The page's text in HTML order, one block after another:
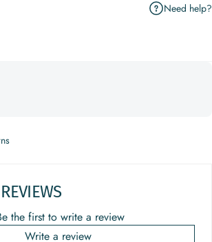
Need help?
the first to write a review
Write a review